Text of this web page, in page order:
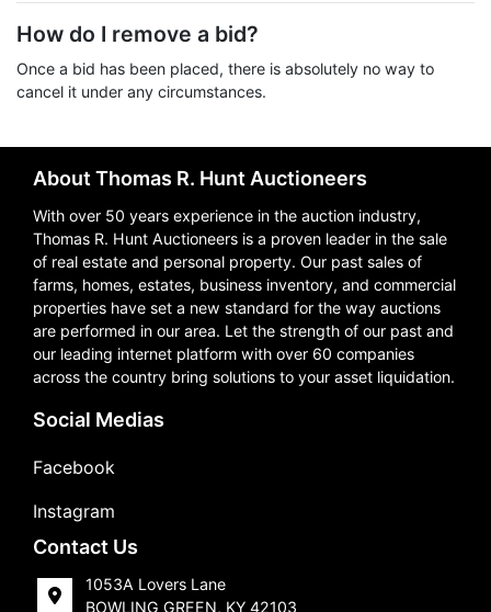
How do I remove a bid?
Once a bid has been placed, there is absolutely no way to
cancel it under any circumstances.
About Thomas R. Hunt Auctioneers
With over 50 years experience in the auction industry,
Thomas R. Hunt Auctioneers is a proven leader in the sale
of real estate and personal property. Our past sales of
farms, homes, estates, business inventory, and commercial
properties have set a new standard for the way auctions
are performed in our area. Let the strength of our past and
our leading internet platform with over 60 companies
across the country bring solutions to your asset liquidation.
Social Medias
Facebook
Instagram
Contact Us
1053A Lovers Lane
BOWLING GREEN, KY 42103